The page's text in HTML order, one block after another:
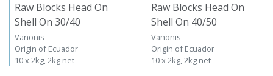
Raw Blocks Head On
Shell On 30/40
Vanonis
Origin of Ecuador
10 x 2kg, 2kg net
Raw Blocks Head On
Shell On 40/50
Vanonis
Origin of Ecuador
10 x 2kg, 2kg net